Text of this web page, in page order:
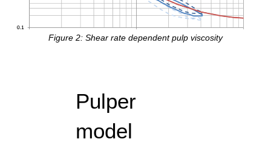
Figure 2: Shear rate dependent pulp viscosity
Pulper
model